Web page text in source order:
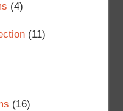
(4)
(11)
(16)